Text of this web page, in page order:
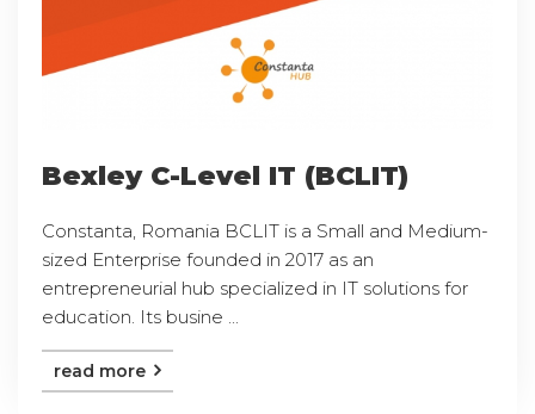
Bexley C-Level IT (BCLIT)
Constanta, Romania BCLIT is a Small and Medium-
sized Enterprise founded in 2017 as an
entrepreneurial hub specialized in IT solutions for
education. Its busine ...
read more